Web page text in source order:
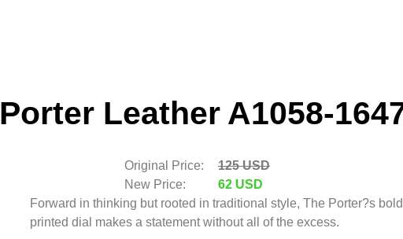
Porter Leather A1058-
Original Price:
125 USD
New Price:
62 USD
Forward in thinking but rooted in traditional style, The Porter?s bold
printed dial makes a statement without all of the excess.